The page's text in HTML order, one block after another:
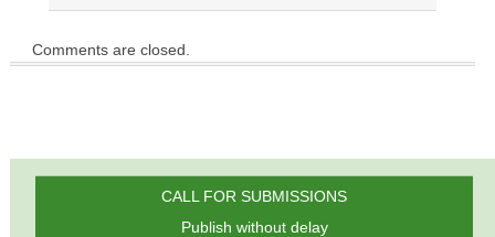
Comments are closed.
CALL FOR SUBMISSIONS
Publish without delay